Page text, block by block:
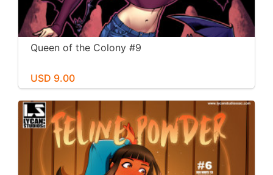
Queen of the Colony #9
USD 9.00